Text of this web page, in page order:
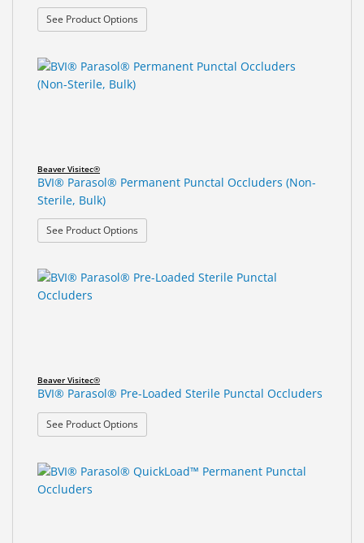
See Product Options: BVI® Micro Flow™ Plugs, Sterile, Pre-Loaded
Beaver Visitec®
BVI® Parasol® Permanent Punctal Occluders (Non-
Sterile, Bulk)
See Product Options: BVI® Parasol® Permanent Punctal Occluders
Beaver Visitec®
BVI® Parasol® Pre-Loaded Sterile Punctal Occluders
See Product Options: BVI® Parasol® Pre-Loaded Sterile Punctal